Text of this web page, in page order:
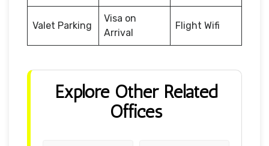
Valet Parking
Visa on
Arrival
Flight Wifi
Explore Other Related
Offices